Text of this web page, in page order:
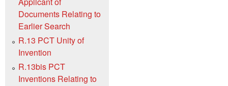
Documents Relating to
Earlier Search
R.13 PCT Unity of
Invention
R.13bis PCT
Inventions Relating to